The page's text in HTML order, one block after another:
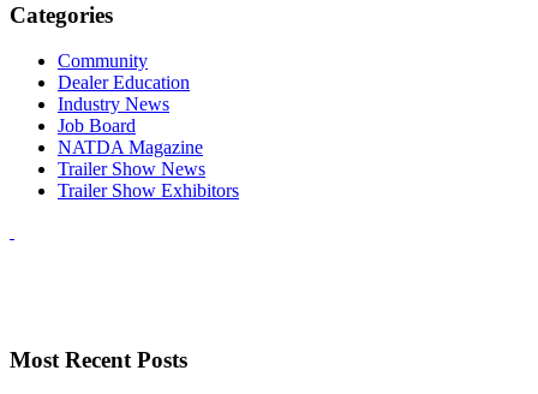
Categories
Community
Dealer Education
Industry News
Job Board
NATDA Magazine
Trailer Show News
Trailer Show Exhibitors
Most Recent Posts